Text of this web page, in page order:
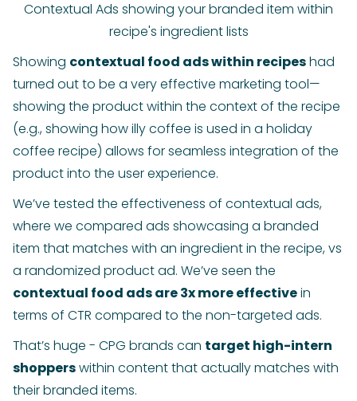
Contextual Ads showing your branded item within
recipe's ingredient lists
Showing contextual food ads within recipeshad
turned out to be a very effective marketing tool—
showing the product within the context of the recipe
(e.g., showing how illy coffee is used in a holiday
coffee recipe) allows for seamless integration of the
product into the user experience.
We’ve tested the effectiveness of contextual ads,
where we compared ads showcasing a branded
item that matches with an ingredient in the recipe, vs
a randomized product ad. We’ve seen the
contextual food ads are 3x more effectivein
terms of CTR compared to the non-targeted ads.
That’s huge - CPG brands can target high-intern
shopperswithin content that actually matches with
their branded items.